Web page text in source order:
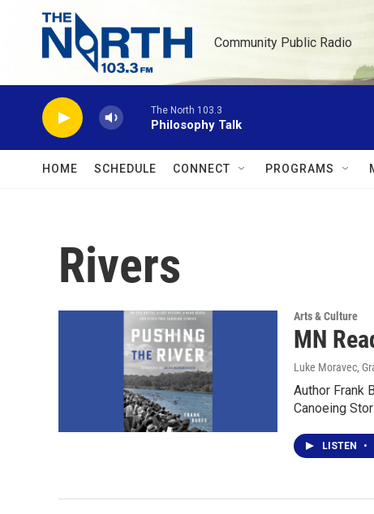
Skip to main content
Community Public Radio
The North 103.3
Philosophy Talk
HOME SCHEDULE CONNECT PROGRAMS
Rivers
Arts & Culture
MN
Luke Moravec,
Author Frank
Canoeing
LISTEN •